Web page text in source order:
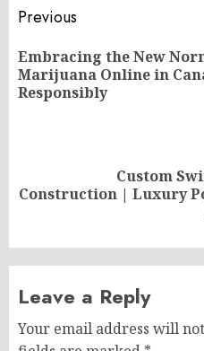
Post
navigation
Previous
Embracing the New
Marijuana Online in
Responsibly
Next
Custom
Construction | Luxury
Leave a Reply
Your email address will